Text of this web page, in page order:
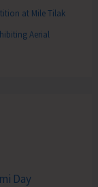
at Mile Tilak
Aerial
Day